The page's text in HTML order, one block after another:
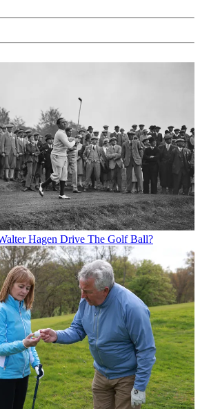
Hagen Drive The Golf Ball?